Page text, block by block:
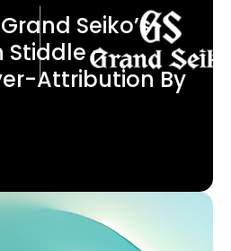
Seiko’s
Stiddle -
Attribution By